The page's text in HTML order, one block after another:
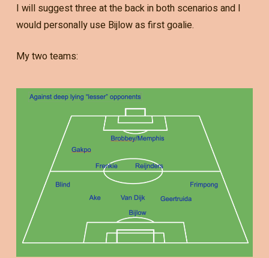
I will suggest three at the back in both scenarios and I
would personally use Bijlow as first goalie.
My two teams: